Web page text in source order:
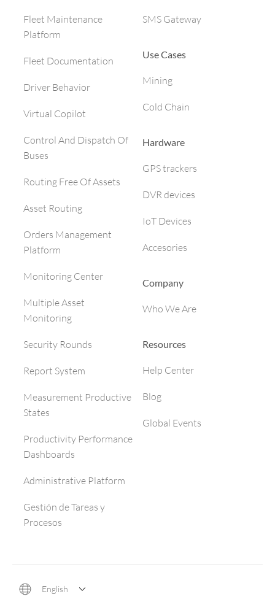
Fleet Maintenance
Platform
Fleet Documentation
Driver Behavior
Virtual Copilot
Control And Dispatch Of
Buses
Routing Free Of Assets
Asset Routing
Orders Management
Platform
Monitoring Center
Multiple Asset
Monitoring
Security Rounds
Report System
Measurement Productive
States
Productivity Performance
Dashboards
Administrative Platform
Gestión de Tareas y
Procesos
SMS Gateway
Use Cases
Mining
Cold Chain
Hardware
GPS trackers
DVR devices
IoT Devices
Accesories
Company
Who We Are
Resources
Help Center
Blog
Global Events
English